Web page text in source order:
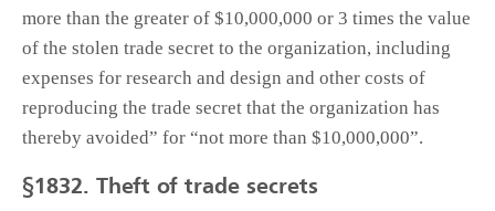
more than the greater of $10,000,000 or 3 times the value
of the stolen trade secret to the organization, including
expenses for research and design and other costs of
reproducing the trade secret that the organization has
thereby avoided” for “not more than $10,000,000”.
§1832. Theft of trade secrets